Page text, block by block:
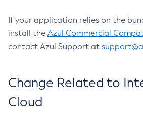
If your application relies on the
install the Azul Commercial
contact Azul Support at
Change Related to
Cloud